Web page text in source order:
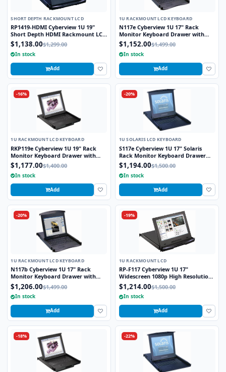
SHORT DEPTH RACKMOUNT LCD
RP1419-HDMI Cyberview 1U 19"
Short Depth HDMI Rackmount LCD
Monitor Drawer
$1,138.00$1,299.00
In stock
Add
1U RACKMOUNT LCD KEYBOARD
N117e Cyberview 1U 17" Rack
Monitor Keyboard Drawer with
combo USB and PS2 Interface
Touchpad
$1,152.00$1,499.00
In stock
Add
-16%
1U RACKMOUNT LCD KEYBOARD
RKP119e Cyberview 1U 19" Rack
Monitor Keyboard Drawer with
combo USB and PS2 Interface
Touchpad
$1,177.00$1,400.00
In stock
Add
-20%
1U SOLARIS LCD KEYBOARD
S117e Cyberview 1U 17" Solaris
Rack Monitor Keyboard Drawer
Touchpad
$1,194.00$1,500.00
In stock
Add
-20%
1U RACKMOUNT LCD KEYBOARD
N117b Cyberview 1U 17" Rack
Monitor Keyboard Drawer with
combo USB and PS2 Interface
Trackball
$1,206.00$1,499.00
In stock
Add
-19%
1U RACKMOUNT LCD
RP-F117 Cyberview 1U 17"
Widescreen 1080p High Resolution
1920 x 1080 Rackmount LCD
Monitor with DVI-D and VGA
Connectors
$1,214.00$1,500.00
In stock
Add
-18% -22%